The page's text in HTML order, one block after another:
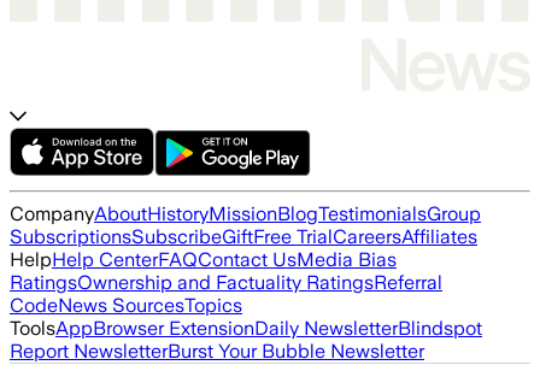
CompanyAboutHistoryMissionBlogTestimonialsGroup
SubscriptionsSubscribeGiftFree TrialCareersAffiliates
HelpHelp CenterFAQContact UsMedia Bias
RatingsOwnership and Factuality RatingsReferral
CodeNews SourcesTopics
ToolsAppBrowser ExtensionDaily NewsletterBlindspot
Report NewsletterBurst Your Bubble Newsletter